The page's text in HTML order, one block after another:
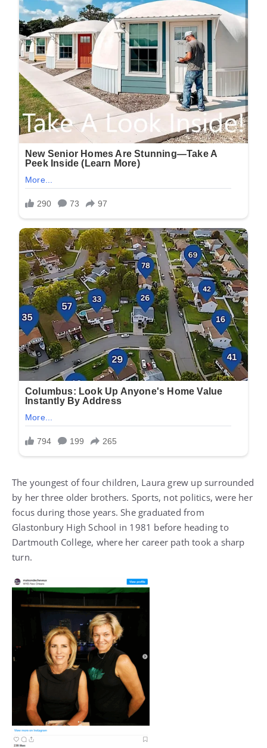
The youngest of four children, Laura grew up surrounded
by her three older brothers. Sports, not politics, were her
focus during those years. She graduated from
Glastonbury High School in 1981 before heading to
Dartmouth College, where her career path took a sharp
turn.